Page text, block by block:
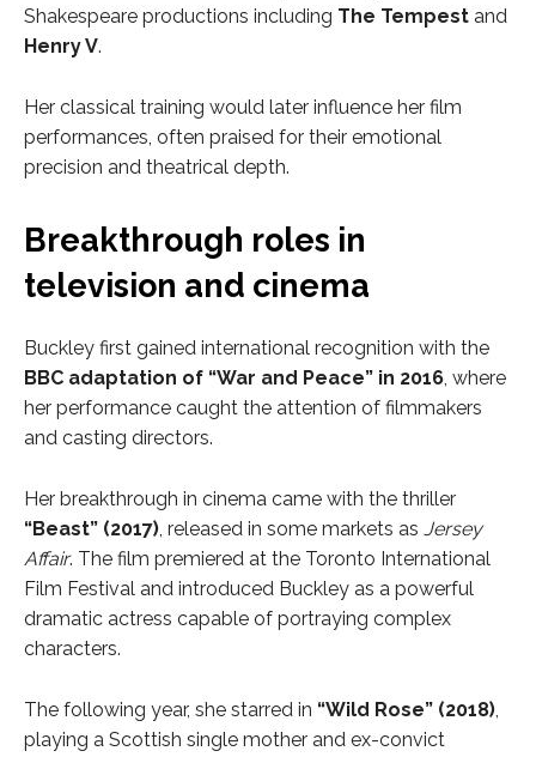
Shakespeare productions including The Tempest and
Henry V.
Her classical training would later influence her film
performances, often praised for their emotional
precision and theatrical depth.
Breakthrough roles in
television and cinema
Buckley first gained international recognition with the
BBC adaptation of “War and Peace” in 2016, where
her performance caught the attention of filmmakers
and casting directors.
Her breakthrough in cinema came with the thriller
“Beast” (2017), released in some markets as Jersey
Affair. The film premiered at the Toronto International
Film Festival and introduced Buckley as a powerful
dramatic actress capable of portraying complex
characters.
The following year, she starred in “Wild Rose” (2018),
playing a Scottish single mother and ex-convict